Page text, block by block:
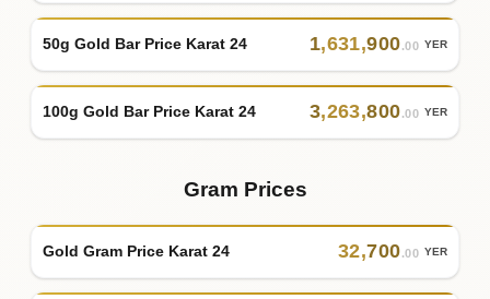
50g Gold Bar Price Karat 24 1,631,900.00 YER
100g Gold Bar Price Karat 24 3,263,800.00 YER
Gram Prices
Gold Gram Price Karat 24 32,700.00 YER